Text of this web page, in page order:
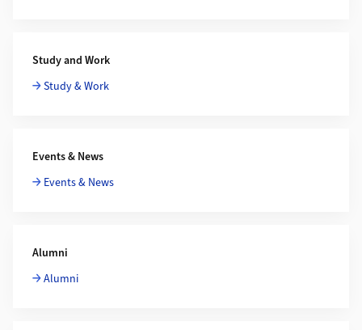
Study and Work
Study & Work
Events & News
Events & News
Alumni
Alumni